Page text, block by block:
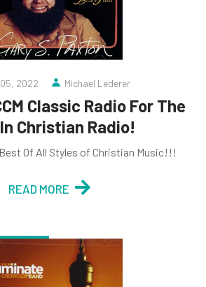
2022 Michael Lederer
Classic Radio For The
Christian Radio!
Of All Styles of Christian Music!!!
READ MORE